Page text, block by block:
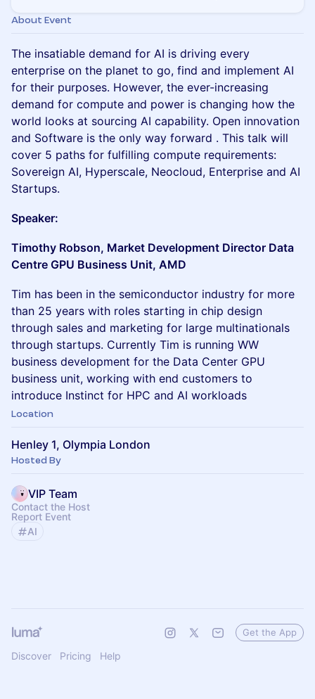
About Event
The insatiable demand for AI is driving every
enterprise on the planet to go, find and implement AI
for their purposes. However, the ever-increasing
demand for compute and power is changing how the
world looks at sourcing AI capability. Open innovation
and Software is the only way forward . This talk will
cover 5 paths for fulfilling compute requirements:
Sovereign AI, Hyperscale, Neocloud, Enterprise and AI
Startups.
Speaker:
Timothy Robson, Market Development Director Data
Centre GPU Business Unit, AMD
Tim has been in the semiconductor industry for more
than 25 years with roles starting in chip design
through sales and marketing for large multinationals
through startups. Currently Tim is running WW
business development for the Data Center GPU
business unit, working with end customers to
introduce Instinct for HPC and AI workloads
Location
Henley 1, Olympia London
Hosted By
VIP Team
Contact the Host
Report Event
AI
Discover Pricing Help
Get the App